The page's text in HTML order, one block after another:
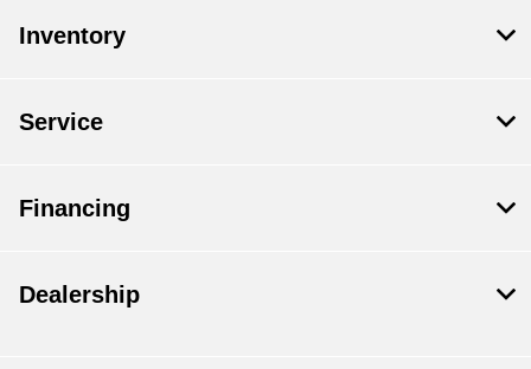
Inventory
Service
Financing
Dealership